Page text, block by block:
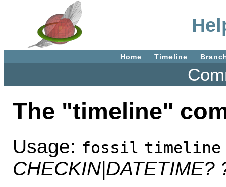
Home Timeline
The "timeline"
Usage: fossil timeline
CHECKIN|DATETIME?